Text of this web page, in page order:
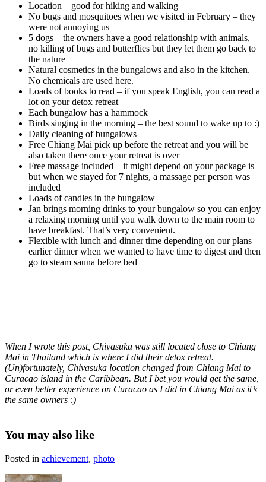
Location – good for hiking and walking
No bugs and mosquitoes when we visited in February – they
were not annoying us
5 dogs – the owners have a good relationship with animals,
no killing of bugs and butterflies but they let them go back to
the nature
Natural cosmetics in the bungalows and also in the kitchen.
No chemicals are used here.
Loads of books to read – if you speak English, you can read a
lot on your detox retreat
Each bungalow has a hammock
Birds singing in the morning – the best sound to wake up to :)
Daily cleaning of bungalows
Free Chiang Mai pick up before the retreat and you will be
also taken there once your retreat is over
Free massage included – it might depend on your package is
but when we stayed for 7 nights, a massage per person was
included
Loads of candles in the bungalow
Jan brings morning drinks to your bungalow so you can enjoy
a relaxing morning until you walk down to the main room to
have breakfast. That’s very convenient.
Flexible with lunch and dinner time depending on our plans –
earlier dinner when we wanted to have time to digest and then
go to steam sauna before bed
When I wrote this post, Chivasuka was still located close to Chiang
Mai in Thailand which is where I did their detox retreat.
(Un)fortunately, Chivasuka location changed from Chiang Mai to
Curacao island in the Caribbean. But I bet you would get the same,
or even better experience on Curacao as I did in Chiang Mai as it’s
the same owners :)
You may also like
Posted in achievement, photo